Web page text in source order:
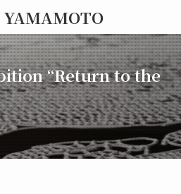
“Return to the